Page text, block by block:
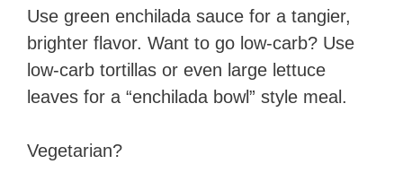
Use green enchilada sauce for a tangier,
brighter flavor. Want to go low-carb? Use
low-carb tortillas or even large lettuce
leaves for a “enchilada bowl” style meal.
Vegetarian?